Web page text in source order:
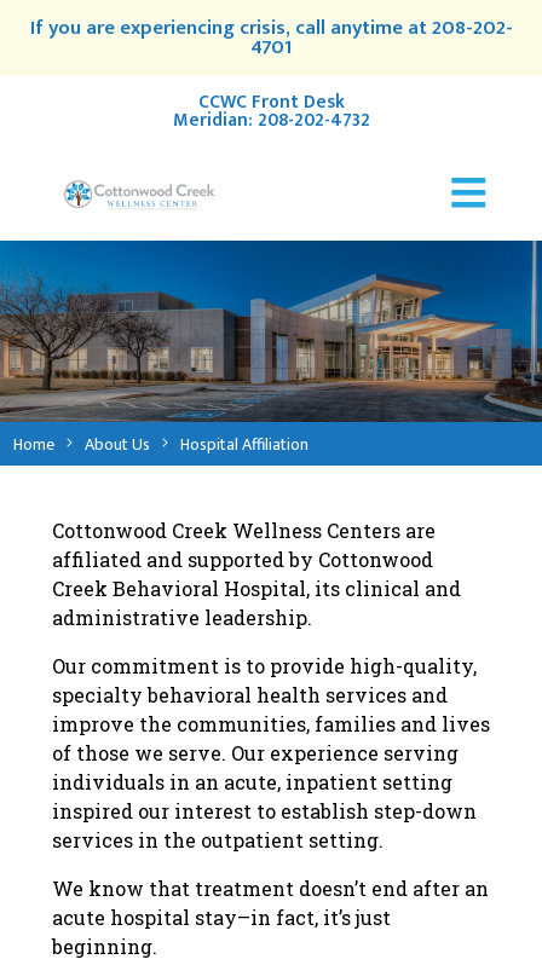
If you are experiencing crisis, call anytime at208-202-
4701
CCWC Front Desk
Meridian: 208-202-4732
Cottonwood
Creek
Wellness
Home About Us Hospital Affiliation
Cottonwood Creek Wellness Centers are
affiliated and supported by Cottonwood
Creek Behavioral Hospital, its clinical and
administrative leadership.
Our commitment is to provide high-quality,
specialty behavioral health services and
improve the communities, families and lives
of those we serve. Our experience serving
individuals in an acute, inpatient setting
inspired our interest to establish step-down
services in the outpatient setting.
We know that treatment doesn’t end after an
acute hospital stay–in fact, it’s just
beginning.